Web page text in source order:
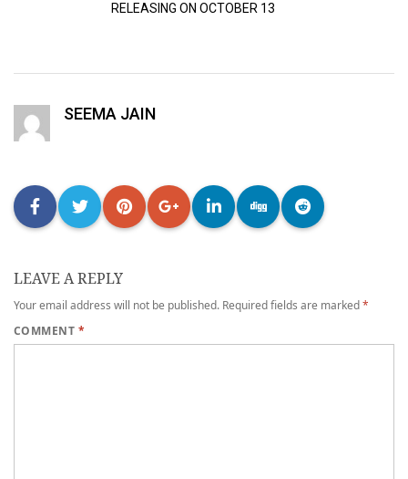
RELEASING ON OCTOBER 13
SEEMA JAIN
LEAVE A REPLY
Your email address will not be published. Required fields are marked*
COMMENT *